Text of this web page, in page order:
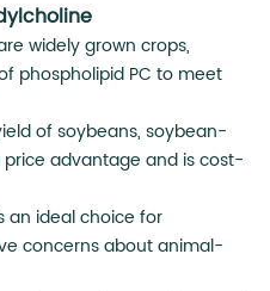
widely grown crops,
phospholipid PC to meet
of soybeans, soybean-
advantage and is cost-
an ideal choice for
concerns about animal-